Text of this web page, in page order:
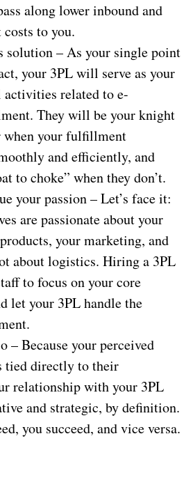
along lower inbound and
to you.
solution – As your single point
your 3PL will serve as your
related to e-
They will be your knight
your fulfillment
and efficiently, and
to choke” when they don’t.
your passion – Let’s face it:
are passionate about your
your marketing, and
about logistics. Hiring a 3PL
to focus on your core
let your 3PL handle the
– Because your perceived
tied directly to their
relationship with your 3PL
and strategic, by definition.
you succeed, and vice versa.